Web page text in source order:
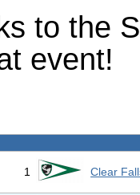
to the
event!
1 Clear